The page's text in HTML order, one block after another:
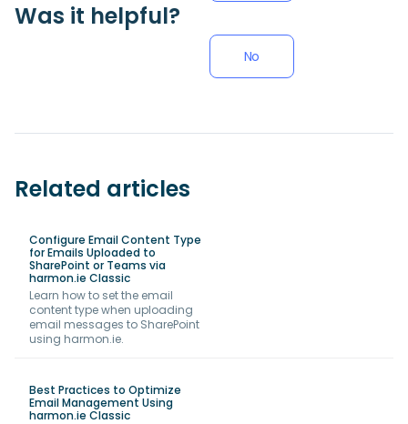
Was it helpful?
No
Related articles
Configure Email Content Type
for Emails Uploaded to
SharePoint or Teams via
harmon.ie Classic
Learn how to set the email
content type when uploading
email messages to SharePoint
using harmon.ie.
Best Practices to Optimize
Email Management Using
harmon.ie Classic